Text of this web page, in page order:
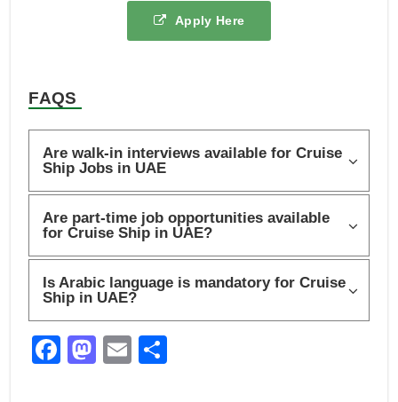
Apply Here
FAQS
Are walk-in interviews available for Cruise
Ship Jobs in UAE
Are part-time job opportunities available
for Cruise Ship in UAE?
Is Arabic language is mandatory for Cruise
Ship in UAE?
F
M E